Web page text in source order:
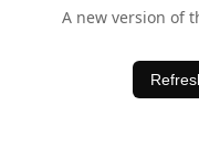
A new version of